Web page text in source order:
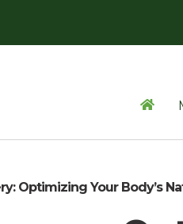
Optimizing Your Body’s